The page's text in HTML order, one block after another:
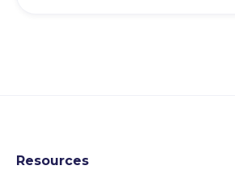
Resources